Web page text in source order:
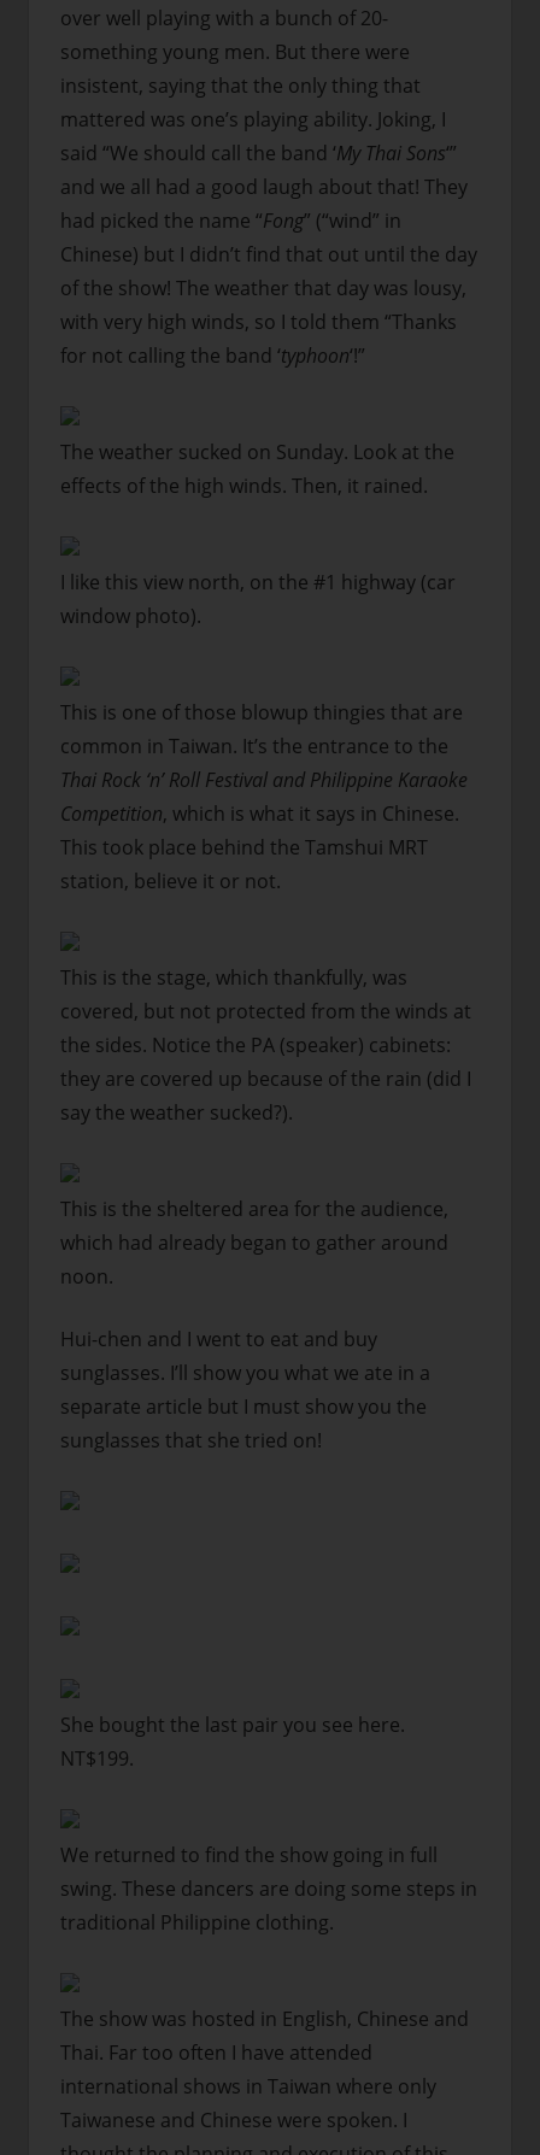
over well playing with a bunch of 20-
something young men. But there were
insistent, saying that the only thing that
mattered was one’s playing ability. Joking, I
said “We should call the band ‘My Thai Sons‘”
and we all had a good laugh about that! They
had picked the name “Fong” (“wind” in
Chinese) but I didn’t find that out until the day
of the show! The weather that day was lousy,
with very high winds, so I told them “Thanks
for not calling the band ‘typhoon‘!”
The weather sucked on Sunday. Look at the
effects of the high winds. Then, it rained.
I like this view north, on the #1 highway (car
window photo).
This is one of those blowup thingies that are
common in Taiwan. It’s the entrance to the
Thai Rock ‘n’ Roll Festival and Philippine Karaoke
Competition, which is what it says in Chinese.
This took place behind the Tamshui MRT
station, believe it or not.
This is the stage, which thankfully, was
covered, but not protected from the winds at
the sides. Notice the PA (speaker) cabinets:
they are covered up because of the rain (did I
say the weather sucked?).
This is the sheltered area for the audience,
which had already began to gather around
noon.
Hui-chen and I went to eat and buy
sunglasses. I’ll show you what we ate in a
separate article but I must show you the
sunglasses that she tried on!
She bought the last pair you see here.
NT$199.
We returned to find the show going in full
swing. These dancers are doing some steps in
traditional Philippine clothing.
The show was hosted in English, Chinese and
Thai. Far too often I have attended
international shows in Taiwan where only
Taiwanese and Chinese were spoken. I